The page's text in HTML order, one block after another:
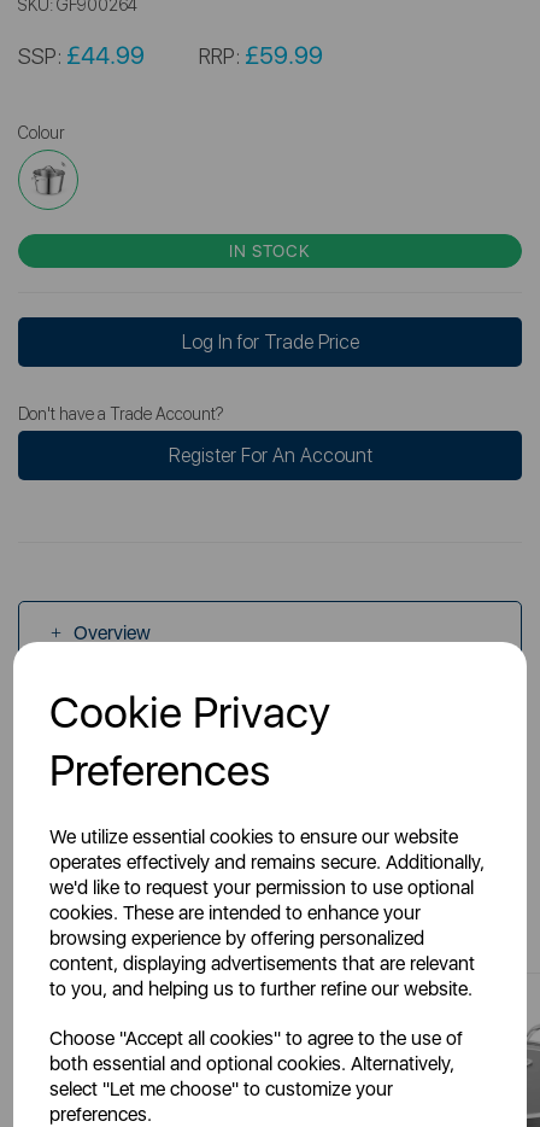
Cookie Privacy
Preferences
We utilize essential cookies to ensure our website
operates effectively and remains secure. Additionally,
we'd like to request your permission to use optional
cookies. These are intended to enhance your
browsing experience by offering personalized
content, displaying advertisements that are relevant
to you, and helping us to further refine our website.
Choose "Accept all cookies" to agree to the use of
both essential and optional cookies. Alternatively,
select "Let me choose" to customize your
preferences.
SKU: GF900264
SSP: £44.99 RRP: £59.99
Colour
IN STOCK
Log In for Trade Price
Don't have a Trade Account?
Register For An Account
Overview
Specs
You May Also Like